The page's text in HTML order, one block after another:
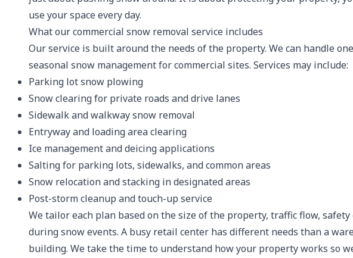
use your space every day.
What our commercial snow removal service includes
Our service is built around the needs of the property. We can handle
seasonal snow management for commercial sites. Services may include:
Parking lot snow plowing
Snow clearing for private roads and drive lanes
Sidewalk and walkway snow removal
Entryway and loading area clearing
Ice management and deicing applications
Salting for parking lots, sidewalks, and common areas
Snow relocation and stacking in designated areas
Post-storm cleanup and touch-up service
We tailor each plan based on the size of the property, traffic flow,
during snow events. A busy retail center has different needs than a
building. We take the time to understand how your property works so